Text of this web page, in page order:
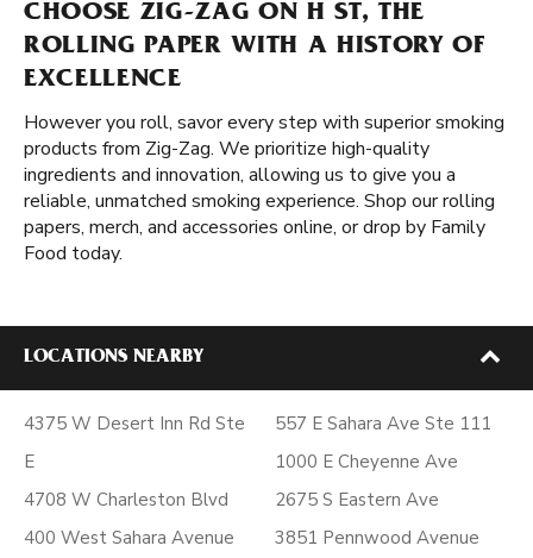
CHOOSE ZIG-ZAG ON H ST, THE
ROLLING PAPER WITH A HISTORY OF
EXCELLENCE
However you roll, savor every step with superior smoking
products from Zig-Zag. We prioritize high-quality
ingredients and innovation, allowing us to give you a
reliable, unmatched smoking experience. Shop our rolling
papers, merch, and accessories online, or drop by Family
Food today.
LOCATIONS NEARBY
4375 W Desert Inn Rd Ste
E
4708 W Charleston Blvd
400 West Sahara Avenue
557 E Sahara Ave Ste 111
1000 E Cheyenne Ave
2675 S Eastern Ave
3851 Pennwood Avenue